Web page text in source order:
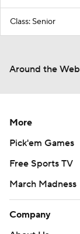
Class: Senior
Around the Web
More
Pick'em Games
Free Sports TV
March Madness
Company